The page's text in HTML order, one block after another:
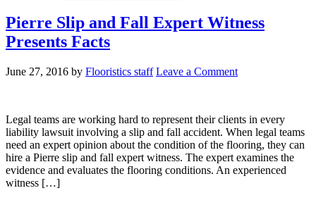
Pierre Slip and Fall Expert Witness
Presents Facts
June 27, 2016 by Flooristics staff Leave a Comment
Legal teams are working hard to represent their clients in every
liability lawsuit involving a slip and fall accident. When legal teams
need an expert opinion about the condition of the flooring, they can
hire a Pierre slip and fall expert witness. The expert examines the
evidence and evaluates the flooring conditions. An experienced
witness […]